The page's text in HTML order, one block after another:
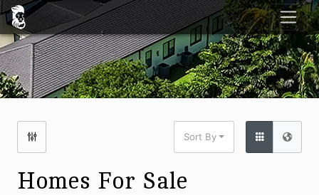
Sort By
Homes For Sale